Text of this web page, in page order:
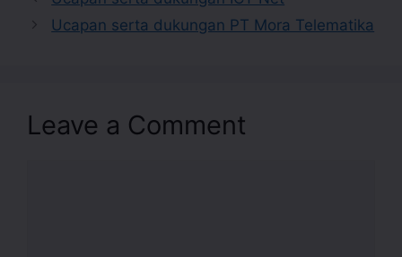
Ucapan serta dukungan PT Mora Telematika
Leave a Comment